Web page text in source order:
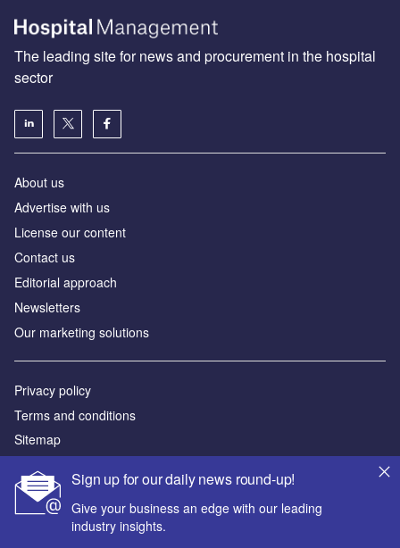
Sign up for our daily news round-up!
Give your business an edge with our leading
industry insights.
The leading site for news and procurement in the hospital
sector
About us
Advertise with us
License our content
Contact us
Editorial approach
Newsletters
Our marketing solutions
Privacy policy
Terms and conditions
Sitemap
Powered by
© GlobalData Plc 2026